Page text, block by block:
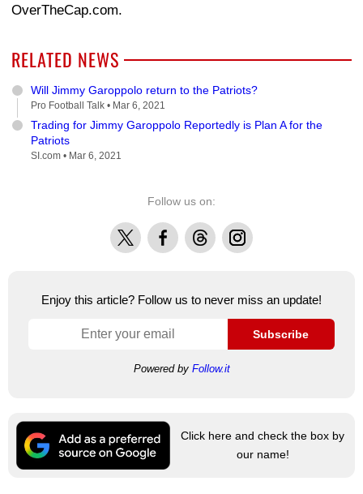
OverTheCap.com.
RELATED NEWS
Will Jimmy Garoppolo return to the Patriots?
Pro Football Talk • Mar 6, 2021
Trading for Jimmy Garoppolo Reportedly is Plan A for the
Patriots
SI.com • Mar 6, 2021
Follow us on:
X FacebookThreadsInstagram
Enjoy this article? Follow us to never miss an update!
Subscribe
Powered by Follow.it
Click here and check the box by
our name!